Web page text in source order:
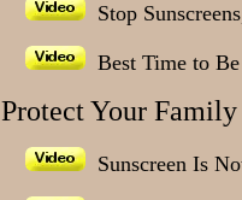
Stop
Best Time to
Protect Your Family
Sunscreen Is